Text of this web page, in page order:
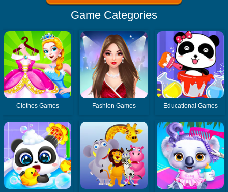
Game Categories
Clothes Games Fashion Games Educational Games